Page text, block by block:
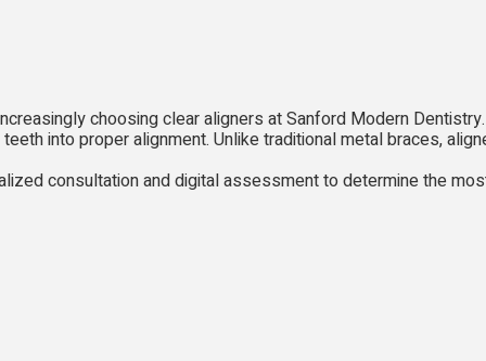
choosing clear aligners at Sanford Modern Dentistry.
into proper alignment. Unlike traditional metal braces,
consultation and digital assessment to determine the